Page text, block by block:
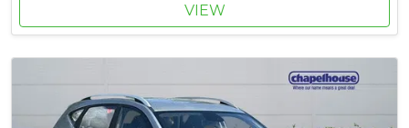
VIEW